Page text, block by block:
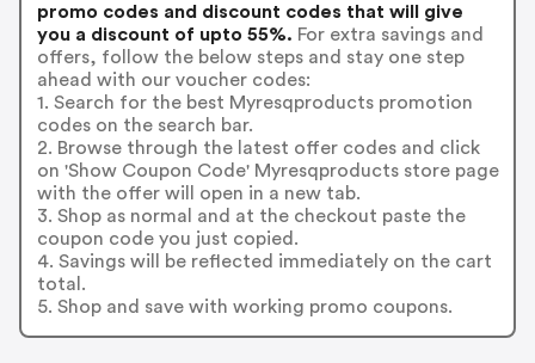
promo codes and discount codes that will give
you a discount of upto 55%. For extra savings and
offers, follow the below steps and stay one step
ahead with our voucher codes:
1. Search for the best Myresqproducts promotion
codes on the search bar.
2. Browse through the latest offer codes and click
on 'Show Coupon Code' Myresqproducts store page
with the offer will open in a new tab.
3. Shop as normal and at the checkout paste the
coupon code you just copied.
4. Savings will be reflected immediately on the cart
total.
5. Shop and save with working promo coupons.